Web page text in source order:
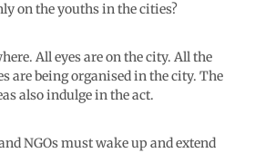
on the youths in the cities?
All eyes are on the city. All the
are being organised in the city. The
also indulge in the act.
NGOs must wake up and extend